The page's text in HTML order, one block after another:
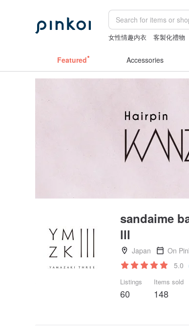
女性情趣内衣 客製化禮物
Featured Accessories
sandaime
lll
Japan
On
5.0
Listings
60
Items sold
148